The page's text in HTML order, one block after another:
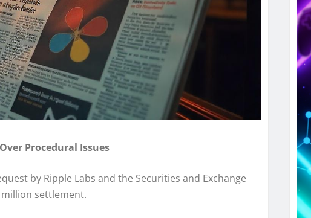
Procedural Issues
by Ripple Labs and the Securities and Exchange
million settlement.